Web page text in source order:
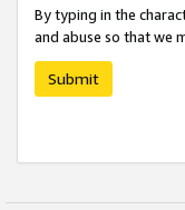
By typing in the
and abuse so that we
Submit